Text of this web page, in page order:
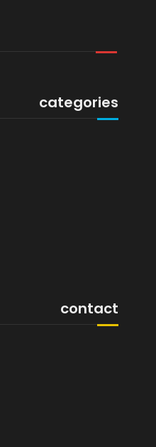
categories
contact